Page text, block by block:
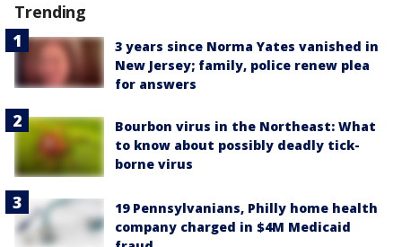
Trending
3 years since Norma Yates vanished in
New Jersey; family, police renew plea
for answers
Bourbon virus in the Northeast: What
to know about possibly deadly tick-
borne virus
19 Pennsylvanians, Philly home health
company charged in $4M Medicaid